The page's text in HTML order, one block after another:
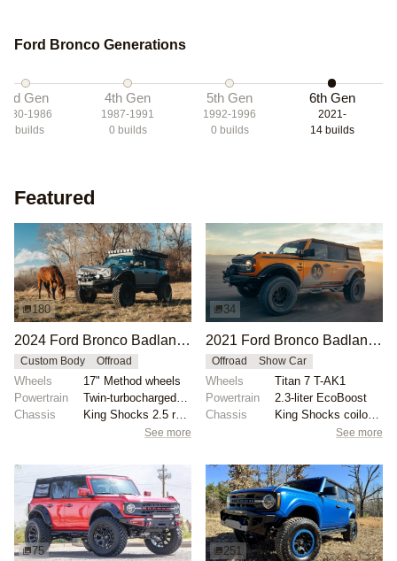
Ford Bronco Generations
3rd Gen
1986
builds
4th Gen
1987-1991
0 builds
5th Gen
1992-1996
0 builds
6th Gen
2021-
14builds
Featured
180
2024 Ford Bronco Badlands by North East Off Road Vehicles
Custom Body Offroad
Wheels
17" Method wheels
Powertrain
Chassis
King Shocks 2.5 remote-reservoir shocks
See more
34
2021 Ford Bronco Badlands by Turn 14 Distribution
Offroad Show Car
Wheels
Titan 7 T-AK1
Powertrain
2.3-liter EcoBoost
Chassis
See more
75 251